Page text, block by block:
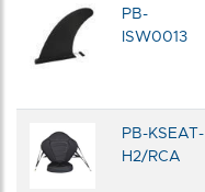
PB-
ISW0013
PB-KSEAT-
H2/RCA